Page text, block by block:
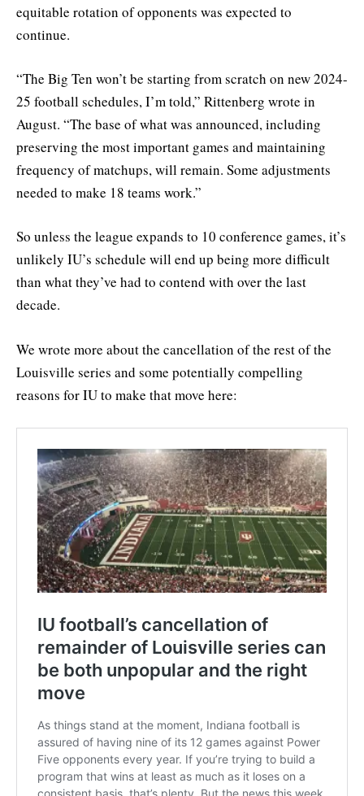
equitable rotation of opponents was expected to
continue.
“The Big Ten won’t be starting from scratch on new 2024-
25 football schedules, I’m told,” Rittenberg wrote in
August. “The base of what was announced, including
preserving the most important games and maintaining
frequency of matchups, will remain. Some adjustments
needed to make 18 teams work.”
So unless the league expands to 10 conference games, it’s
unlikely IU’s schedule will end up being more difficult
than what they’ve had to contend with over the last
decade.
We wrote more about the cancellation of the rest of the
Louisville series and some potentially compelling
reasons for IU to make that move here: